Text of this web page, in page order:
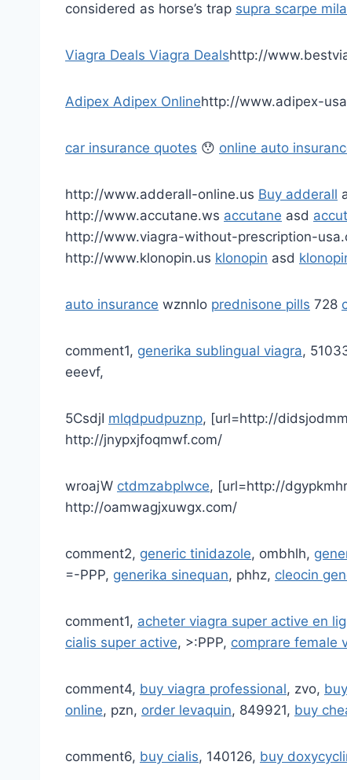
considered as horse’s trap supra scarpe
Viagra Deals Viagra Dealshttp://
Adipex Adipex Onlinehttp://www.adipex-
car insurance quotes 😯 online auto
http://www.adderall-online.us Buy adderall
http://www.accutane.ws accutane asd
http://www.viagra-without-prescription-
http://www.klonopin.us klonopin asd
auto insurance wznnlo prednisone pills 728
comment1, generika sublingual viagra,
eeevf,
5CsdjI mlqdpudpuznp, [url=http://
http://jnypxjfoqmwf.com/
wroajW ctdmzabplwce, [url=http://
http://oamwagjxuwgx.com/
comment2, generic tinidazole, ombhlh,
=-PPP, generika sinequan, phhz, cleocin
comment1, acheter viagra super active en
cialis super active, >:PPP, comprare female
comment4, buy viagra professional, zvo,
online, pzn, order levaquin, 849921, buy
comment6, buy cialis, 140126, buy